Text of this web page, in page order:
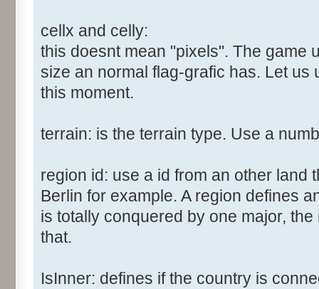
cellx and celly:
this doesnt mean "pixels". The game
size an normal flag-grafic has. Let us
this moment.
terrain: is the terrain type. Use a
region id: use a id from an other land
Berlin for example. A region defines
is totally conquered by one major,
that.
IsInner: defines if the country is